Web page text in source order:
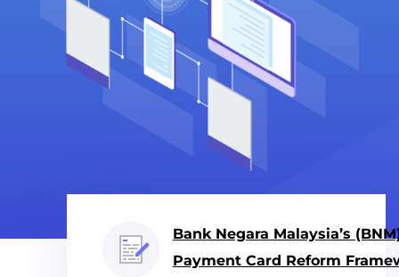
Bank Negara Malaysia’s
Payment Card Reform